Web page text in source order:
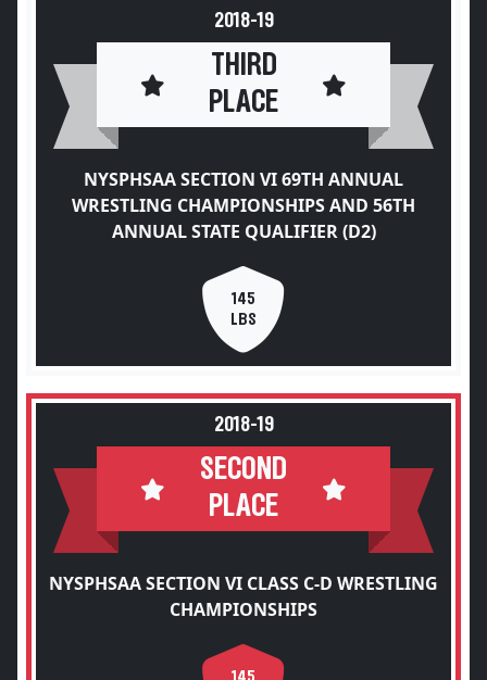
2018-19
THIRD
PLACE
NYSPHSAA SECTION VI 69TH ANNUAL
WRESTLING CHAMPIONSHIPS AND 56TH
ANNUAL STATE QUALIFIER (D2)
145
LBS
2018-19
SECOND
PLACE
NYSPHSAA SECTION VI CLASS C-D WRESTLING
CHAMPIONSHIPS